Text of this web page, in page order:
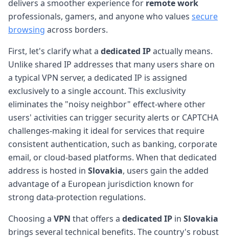
delivers a smoother experience for remote work
professionals, gamers, and anyone who values secure
browsing across borders.
First, let's clarify what a dedicated IPactually means.
Unlike shared IP addresses that many users share on
a typical VPN server, a dedicated IP is assigned
exclusively to a single account. This exclusivity
eliminates the "noisy neighbor" effect-where other
users' activities can trigger security alerts or CAPTCHA
challenges-making it ideal for services that require
consistent authentication, such as banking, corporate
email, or cloud-based platforms. When that dedicated
address is hosted in Slovakia, users gain the added
advantage of a European jurisdiction known for
strong data-protection regulations.
Choosing a VPN that offers a dedicated IP in Slovakia
brings several technical benefits. The country's robust